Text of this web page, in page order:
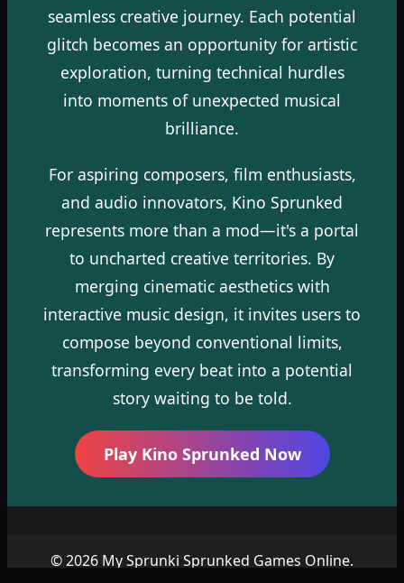
seamless creative journey. Each potential
glitch becomes an opportunity for artistic
exploration, turning technical hurdles
into moments of unexpected musical
brilliance.
For aspiring composers, film enthusiasts,
and audio innovators, Kino Sprunked
represents more than a mod—it's a portal
to uncharted creative territories. By
merging cinematic aesthetics with
interactive music design, it invites users to
compose beyond conventional limits,
transforming every beat into a potential
story waiting to be told.
Play Kino Sprunked Now
© 2026 My Sprunki Sprunked Games Online.